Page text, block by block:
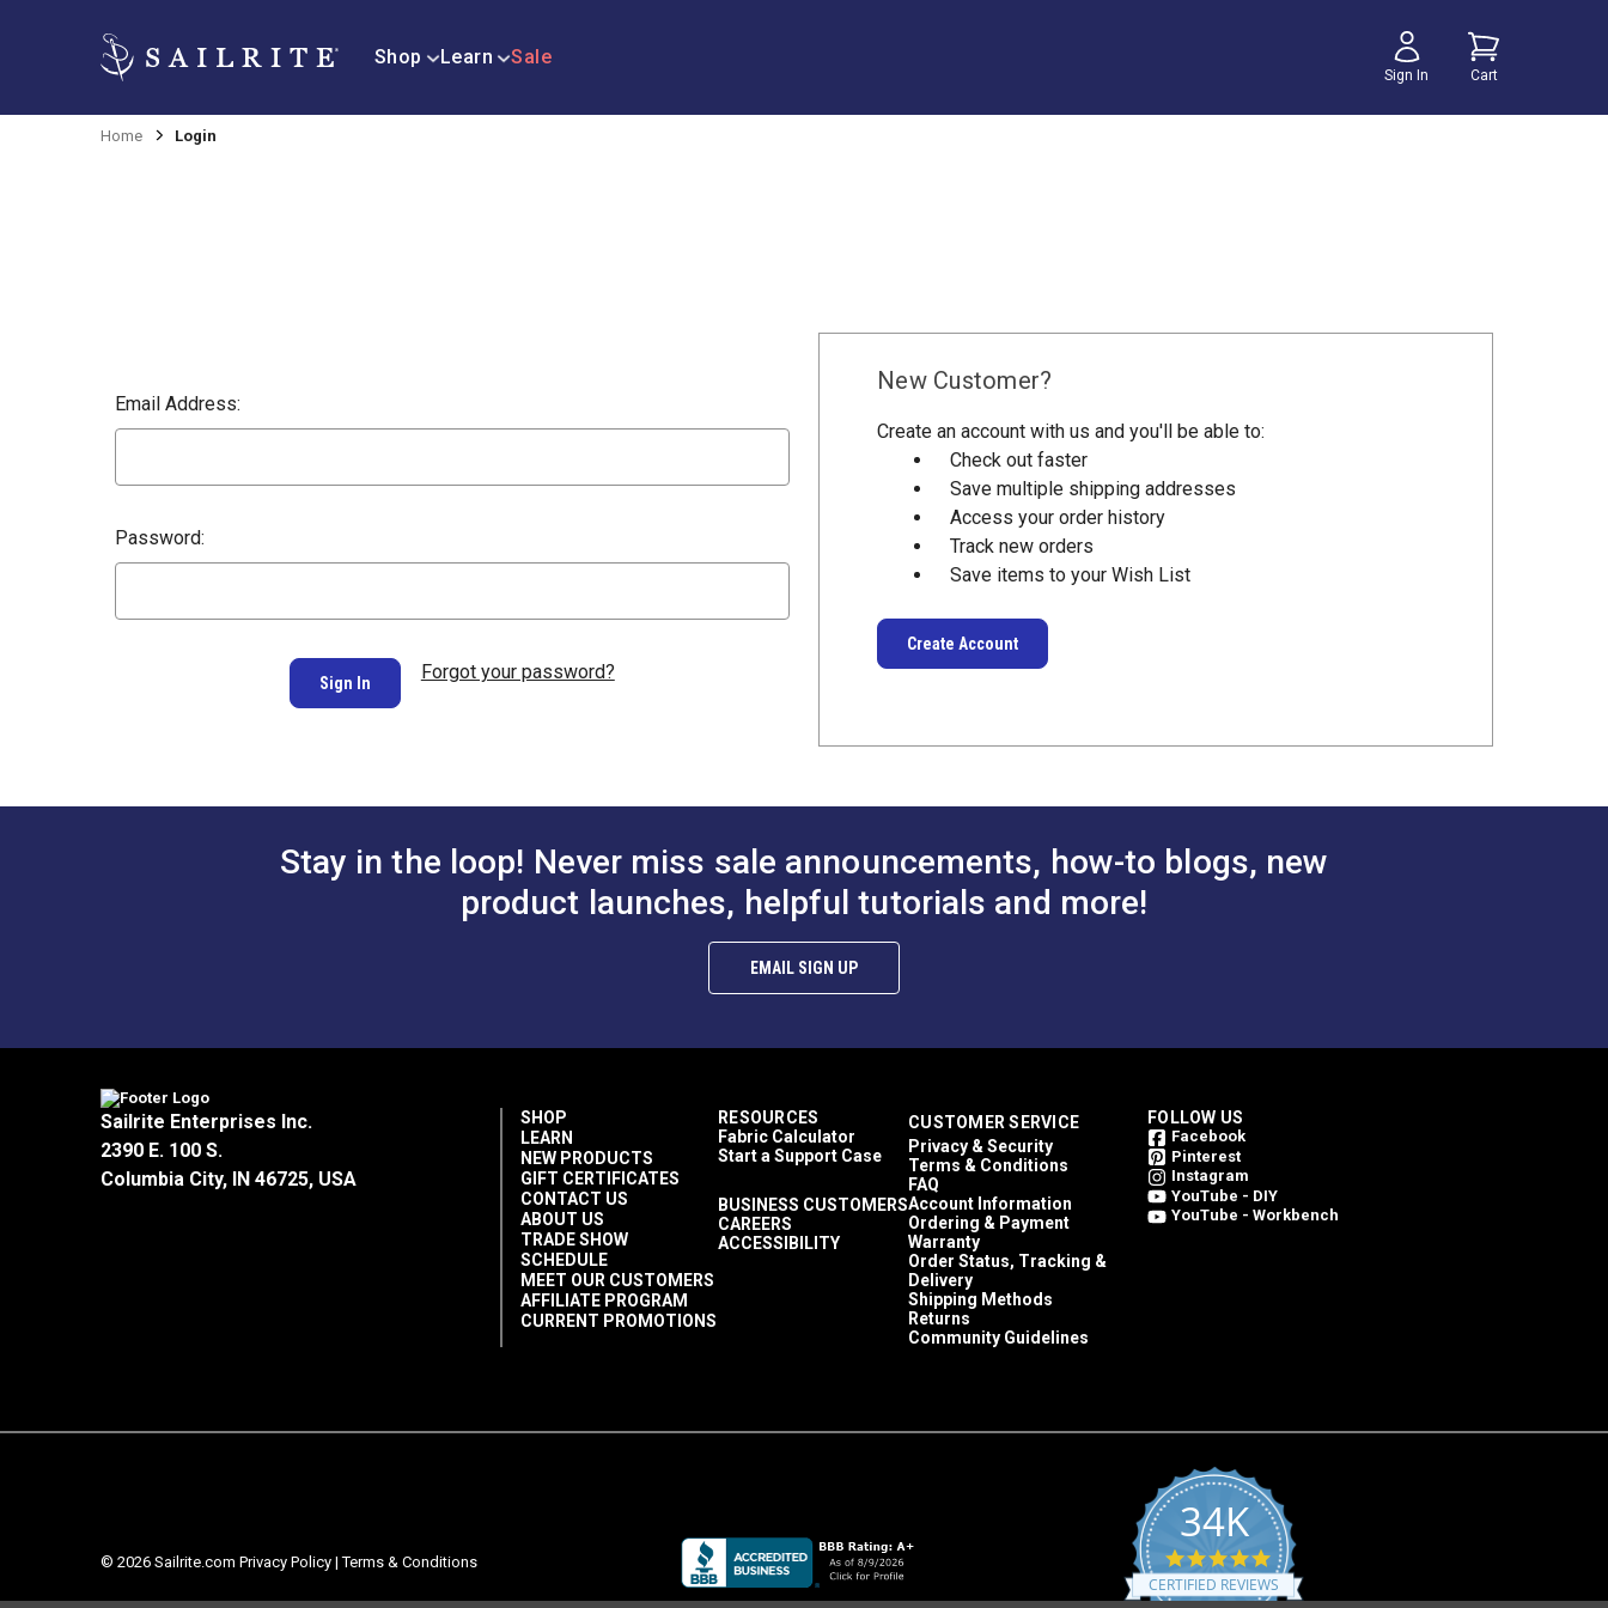
Shop Learn Sale
Sign In Cart
Home Login
Email Address:
Password:
Forgot your password?
New Customer?
Create an account with us and you'll be able to:
Check out faster
Save multiple shipping addresses
Access your order history
Track new orders
Save items to your Wish List
Create Account
Stay in the loop! Never miss sale announcements, how-to blogs, new
product launches, helpful tutorials and more!
EMAIL SIGN UP
Sailrite Enterprises Inc.
2390 E. 100 S.
Columbia City, IN 46725, USA
SHOP
LEARN
NEW PRODUCTS
GIFT CERTIFICATES
CONTACT US
ABOUT US
TRADE SHOW
SCHEDULE
MEET OUR CUSTOMERS
AFFILIATE PROGRAM
CURRENT PROMOTIONS
RESOURCES
Fabric Calculator
Start a Support Case
BUSINESS CUSTOMERS
CAREERS
ACCESSIBILITY
CUSTOMER SERVICE
Privacy & Security
Terms & Conditions
FAQ
Account Information
Ordering & Payment
Warranty
Order Status, Tracking &
Delivery
Shipping Methods
Returns
Community Guidelines
FOLLOW US
Facebook
Pinterest
Instagram
YouTube - DIY
YouTube - Workbench
© 2026 Sailrite.com Privacy Policy |Terms & Conditions
34K
4.8
star
rating
CERTIFIED REVIEWS